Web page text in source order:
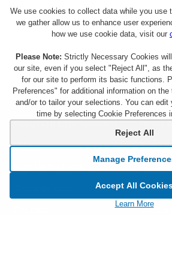
About Citi Entertainment
FAQs
Terms
Privacy
Notice
Cookie
We use cookies to collect data while you use
we gather allow us to enhance user
how we use cookie data, visit our
Please Note: Strictly Necessary Cookies
our site, even if you select "Reject All", as
for our site to perform its basic functions.
Preferences" for additional information on
and/or to tailor your selections. You can edit
time by selecting Cookie Preferences
Reject All
Manage
Accept All
Learn More